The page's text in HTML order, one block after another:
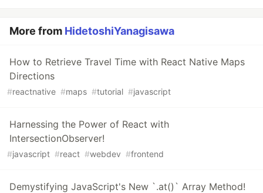
More from HidetoshiYanagisawa
How to Retrieve Travel Time with React Native Maps
Directions
#reactnative #maps #tutorial #javascript
Harnessing the Power of React with
IntersectionObserver!
#javascript #react #webdev #frontend
Demystifying JavaScript's New `.at()` Array Method!